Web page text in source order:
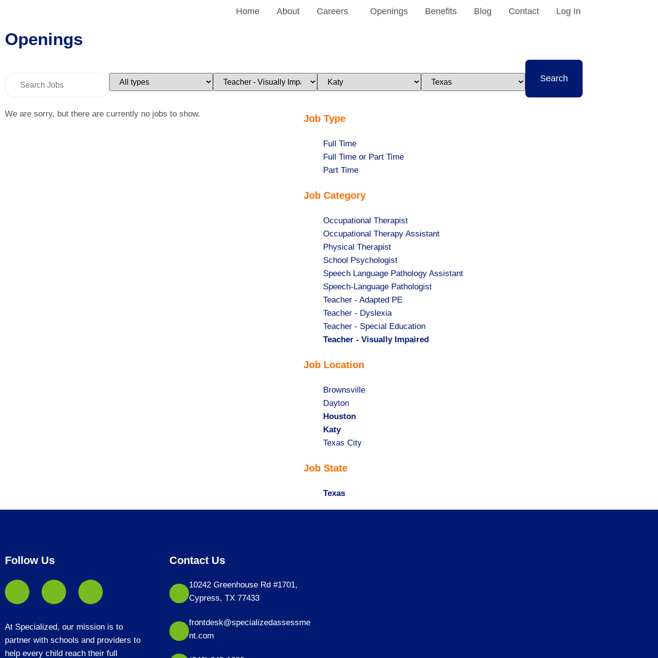
Home About Careers Openings Benefits Blog Contact Log In
Openings
Key
Word
Key
Limit
jobs
Limit
jobs
Limit
jobs
Limit
jobs
Search
We are sorry, but there are currently no jobs to show. Job Type
Show
jobs
filed
Full Time
Show
jobs
under
Full Time or Part Time
Show
filed
Part Time
Job Category
Show
jobs
filed
under
Occupational Therapist
Show
jobs
filed
under
Occupational Therapy Assistant
Show
jobs
filed
under
Physical Therapist
Show
jobs
filed
under
School Psychologist
Show
jobs
filed
under
Speech Language Pathology Assistant
Show
jobs
filed
under
Speech-Language Pathologist
Show
jobs
filed
under
Teacher - Adapted PE
Show
jobs
filed
Teacher - Dyslexia
Show
jobs
under
Teacher - Special Education
Hide
filed
Teacher - Visually Impaired
Job Location
Show
jobs
filed
under
Brownsville
Show
jobs
filed
under
Dayton
Hide
jobs
filed
Houston
Hide
jobs
under
Katy
Show
filed
Texas City
Job State
Hide
Texas
Follow Us
At Specialized, our mission is to
partner with schools and providers to
help every child reach their full
Contact Us
10242 Greenhouse Rd #1701,
Cypress, TX 77433
frontdesk@specializedassessme
nt.com